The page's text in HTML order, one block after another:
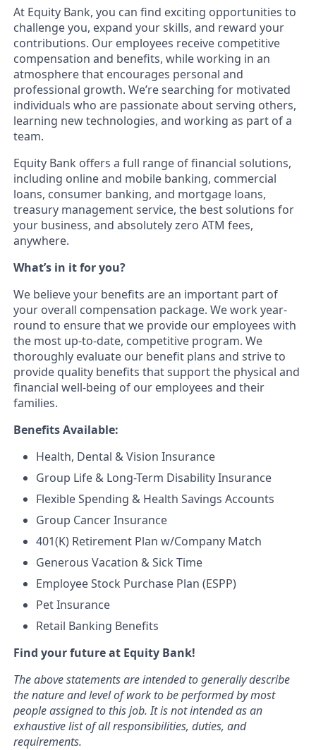
At Equity Bank, you can find exciting opportunities to
challenge you, expand your skills, and reward your
contributions. Our employees receive competitive
compensation and benefits, while working in an
atmosphere that encourages personal and
professional growth. We’re searching for motivated
individuals who are passionate about serving others,
learning new technologies, and working as part of a
team.
Equity Bank offers a full range of financial solutions,
including online and mobile banking, commercial
loans, consumer banking, and mortgage loans,
treasury management service, the best solutions for
your business, and absolutely zero ATM fees,
anywhere.
What’s in it for you?
We believe your benefits are an important part of
your overall compensation package. We work year-
round to ensure that we provide our employees with
the most up-to-date, competitive program. We
thoroughly evaluate our benefit plans and strive to
provide quality benefits that support the physical and
financial well-being of our employees and their
families.
Benefits Available:
Health, Dental & Vision Insurance
Group Life & Long-Term Disability Insurance
Flexible Spending & Health Savings Accounts
Group Cancer Insurance
401(K) Retirement Plan w/Company Match
Generous Vacation & Sick Time
Employee Stock Purchase Plan (ESPP)
Pet Insurance
Retail Banking Benefits
Find your future at Equity Bank!
The above statements are intended to generally describe
the nature and level of work to be performed by most
people assigned to this job. It is not intended as an
exhaustive list of all responsibilities, duties, and
requirements.